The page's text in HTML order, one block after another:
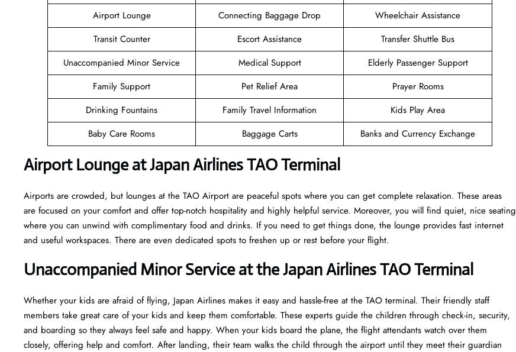
Airport Lounge
Connecting Baggage Drop
Wheelchair Assistance
Transit Counter
Escort Assistance
Transfer Shuttle Bus
Unaccompanied Minor Service
Medical Support
Elderly Passenger Support
Family Support
Pet Relief Area
Prayer Rooms
Drinking Fountains
Family Travel Information
Kids Play Area
Baby Care Rooms
Baggage Carts Banks and Currency Exchange
Airport Lounge at Japan Airlines TAO Terminal
Airports are crowded, but lounges at the TAO Airport are peaceful spots where you can get complete relaxation. These areas
are focused on your comfort and offer top-notch hospitality and highly helpful service. Moreover, you will find quiet, nice seating
where you can unwind with complimentary food and drinks. If you need to get things done, the lounge provides fast internet
and useful workspaces. There are even dedicated spots to freshen up or rest before your flight.
Unaccompanied Minor Service at the Japan Airlines TAO Terminal
Whether your kids are afraid of flying, Japan Airlines makes it easy and hassle-free at the TAO terminal. Their friendly staff
members take great care of your kids and keep them comfortable. These experts guide the children through check-in, security,
and boarding so they always feel safe and happy. When your kids board the plane, the flight attendants watch over them
closely, offering help and comfort. After landing, their team walks the child through the airport until they meet their guardian